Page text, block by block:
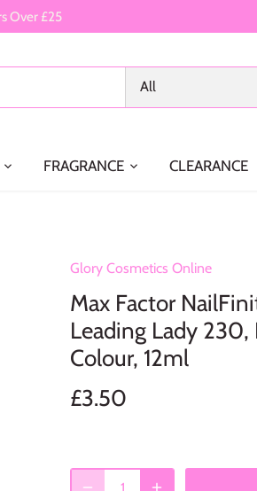
Over £25
All
FRAGRANCE CLEARANCE
Glory Cosmetics Online
Max Factor
Leading Lady
Colour, 12ml
£3.50